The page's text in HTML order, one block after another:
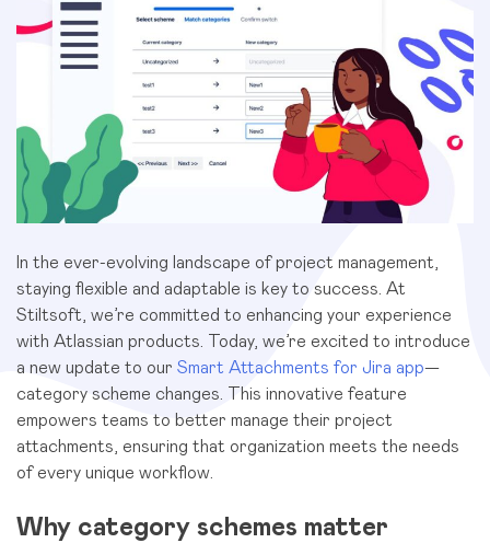
In the ever-evolving landscape of project management,
staying flexible and adaptable is key to success. At
Stiltsoft, we’re committed to enhancing your experience
with Atlassian products. Today, we’re excited to introduce
a new update to our Smart Attachments for Jira app—
category scheme changes. This innovative feature
empowers teams to better manage their project
attachments, ensuring that organization meets the needs
of every unique workflow.
Why category schemes matter